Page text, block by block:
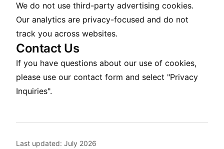
We do not use third-party advertising cookies.
Our analytics are privacy-focused and do not
track you across websites.
Contact Us
If you have questions about our use of cookies,
please use our contact form and select "Privacy
Inquiries".
Last updated: July 2026